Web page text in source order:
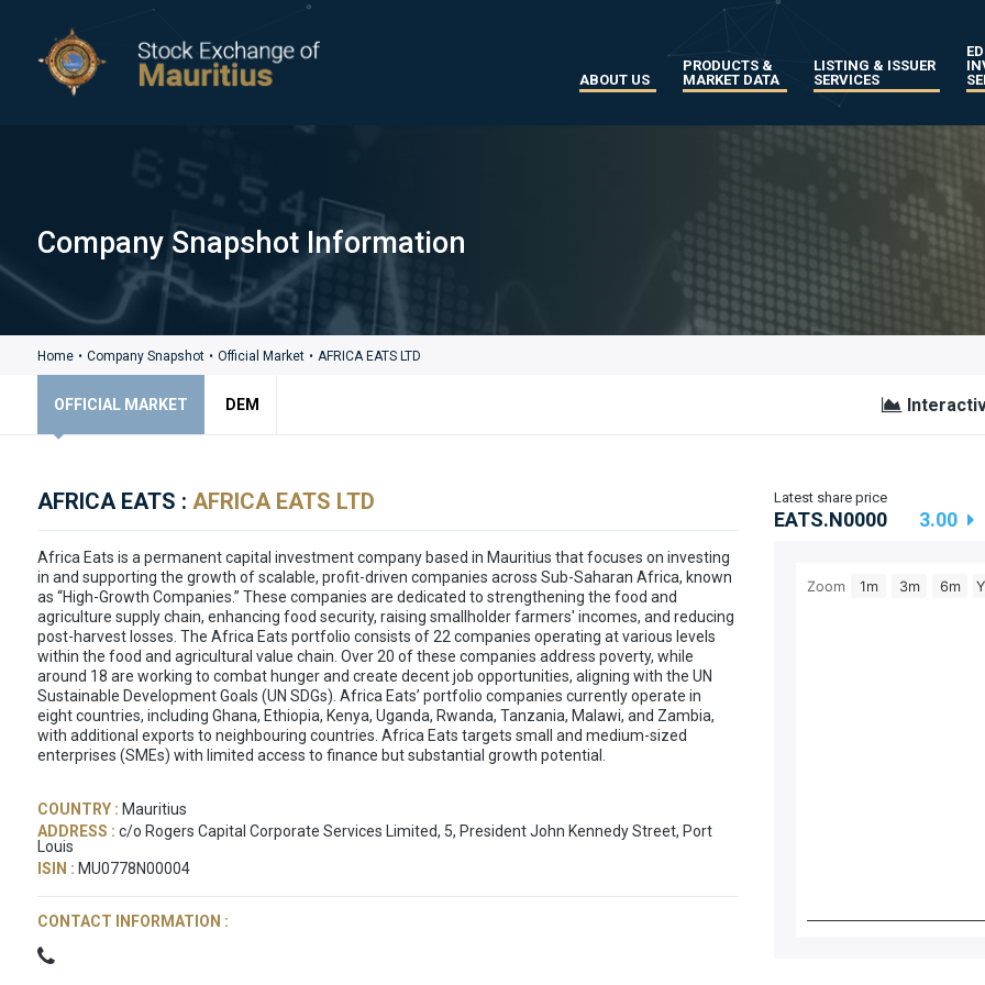
ABOUT US
PRODUCTS &
MARKET DATA
LISTING & ISSUER
SERVICES
Company Snapshot Information
Home • Company Snapshot • Official Market • AFRICA EATS LTD
OFFICIAL MARKET DEM
AFRICA EATS : AFRICA EATS LTD
Africa Eats is a permanent capital investment company based in Mauritius that focuses on investing
in and supporting the growth of scalable, profit-driven companies across Sub-Saharan Africa, known
as “High-Growth Companies.” These companies are dedicated to strengthening the food and
agriculture supply chain, enhancing food security, raising smallholder farmers' incomes, and reducing
post-harvest losses. The Africa Eats portfolio consists of 22 companies operating at various levels
within the food and agricultural value chain. Over 20 of these companies address poverty, while
around 18 are working to combat hunger and create decent job opportunities, aligning with the UN
Sustainable Development Goals (UN SDGs). Africa Eats’ portfolio companies currently operate in
eight countries, including Ghana, Ethiopia, Kenya, Uganda, Rwanda, Tanzania, Malawi, and Zambia,
with additional exports to neighbouring countries. Africa Eats targets small and medium-sized
enterprises (SMEs) with limited access to finance but substantial growth potential.
COUNTRY : Mauritius
ADDRESS : c/o Rogers Capital Corporate Services Limited, 5, President John Kennedy Street, Port
Louis
ISIN : MU0778N00004
CONTACT INFORMATION :
Latest share price
EATS.N0000 3.00
Zoom 1m 3m 6m